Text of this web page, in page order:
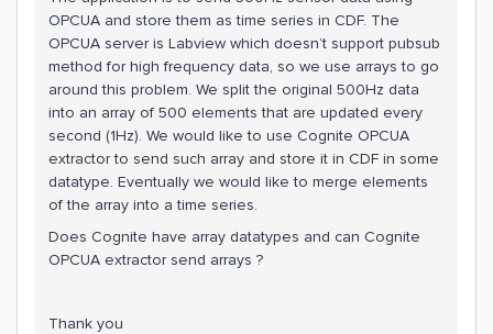
OPCUA and store them as time series in CDF. The
OPCUA server is Labview which doesn’t support pubsub
method for high frequency data, so we use arrays to go
around this problem. We split the original 500Hz data
into an array of 500 elements that are updated every
second (1Hz). We would like to use Cognite OPCUA
extractor to send such array and store it in CDF in some
datatype. Eventually we would like to merge elements
of the array into a time series.
Does Cognite have array datatypes and can Cognite
OPCUA extractor send arrays ?
Thank you